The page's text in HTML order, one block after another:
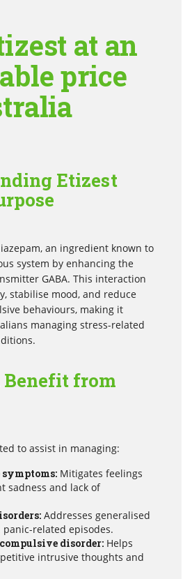
at an
price
Etizest
an ingredient known to
system by enhancing the
GABA. This interaction
stabilise mood, and reduce
behaviours, making it
managing stress-related
Benefit from
to assist in managing:
symptoms: Mitigates feelings
sadness and lack of
Addresses generalised
panic-related episodes.
disorder: Helps
intrusive thoughts and